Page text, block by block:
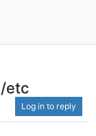
etc
Log in to reply